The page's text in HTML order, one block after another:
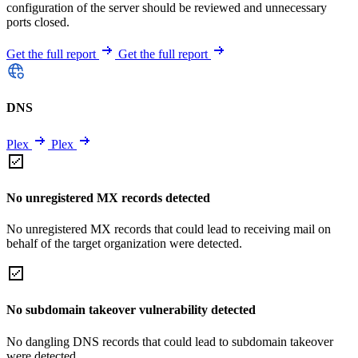
configuration of the server should be reviewed and unnecessary
ports closed.
Get the full report Get the full report
DNS
Plex Plex
No unregistered MX records detected
No unregistered MX records that could lead to receiving mail on
behalf of the target organization were detected.
No subdomain takeover vulnerability detected
No dangling DNS records that could lead to subdomain takeover